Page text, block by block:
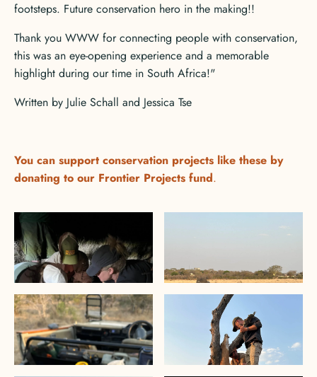
footsteps. Future conservation hero in the making!!
Thank you WWW for connecting people with conservation,
this was an eye-opening experience and a memorable
highlight during our time in South Africa!"
Written by Julie Schall and Jessica Tse
You can support conservation projects like these by
donating to our Frontier Projects fund.